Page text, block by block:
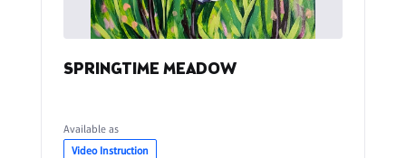
SPRINGTIME MEADOW
Available as
Video Instruction